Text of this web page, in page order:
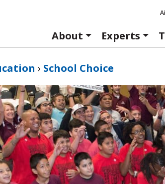
About
Experts
› School Choice